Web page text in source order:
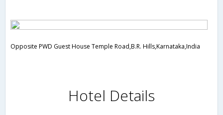
Opposite PWD Guest House Temple Road,B.R. Hills,Karnataka,India
Hotel Details